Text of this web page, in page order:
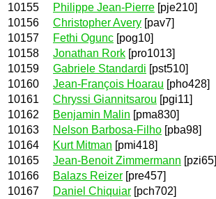
10155
Philippe Jean-Pierre [pje210]
10156
Christopher Avery [pav7]
10157
Fethi Ogunc [pog10]
10158
Jonathan Rork [pro1013]
10159
Gabriele Standardi [pst510]
10160
Jean-François Hoarau [pho428]
10161
Chryssi Giannitsarou [pgi11]
10162
Benjamin Malin [pma830]
10163
Nelson Barbosa-Filho [pba98]
10164
Kurt Mitman [pmi418]
10165
Jean-Benoit Zimmermann [pzi65]
10166
Balazs Reizer [pre457]
10167
Daniel Chiquiar [pch702]